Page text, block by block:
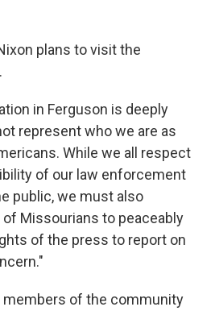
plans to visit the
in Ferguson is deeply
represent who we are as
While we all respect
of our law enforcement
public, we must also
Missourians to peaceably
of the press to report on
members of the community